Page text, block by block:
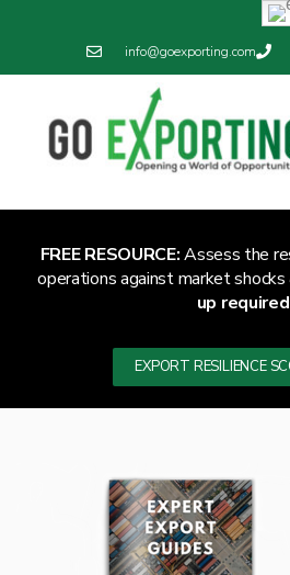
info@goexporting.com
FREE RESOURCE:Assess the
operations against market shocks
up
EXPORT RESILIENCE